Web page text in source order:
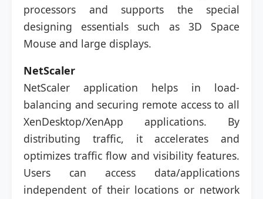
processors and supports the special
designing essentials such as 3D Space
Mouse and large displays.
NetScaler
NetScaler application helps in load-
balancing and securing remote access to all
XenDesktop/XenApp applications. By
distributing traffic, it accelerates and
optimizes traffic flow and visibility features.
Users can access data/applications
independent of their locations or network